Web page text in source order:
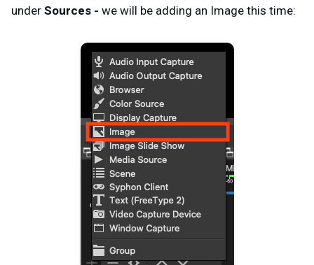
under Sources - we will be adding an Image this time: